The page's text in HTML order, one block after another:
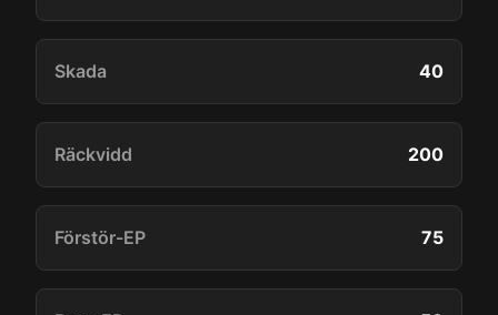
Skada 40
Räckvidd 200
Förstör-EP 75